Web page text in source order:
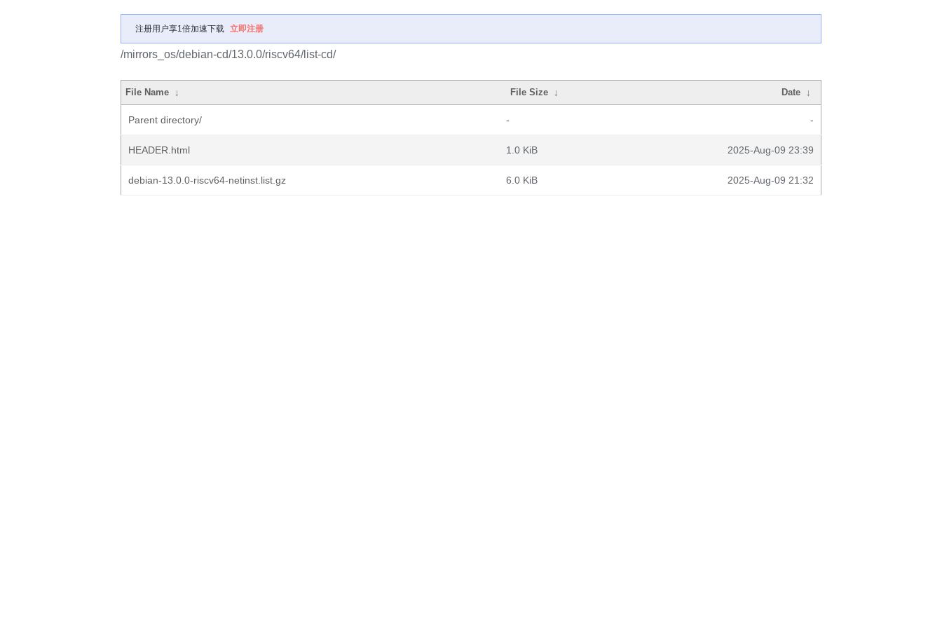
注册用户享1倍加速下载 立即注册
/mirrors_os/debian-cd/13.0.0/riscv64/list-cd/
File Name ↓ File Size ↓ Date ↓
Parent directory/ - -
HEADER.html 1.0 KiB 2025-Aug-09 23:39
debian-13.0.0-riscv64-netinst.list.gz 6.0 KiB 2025-Aug-09 21:32